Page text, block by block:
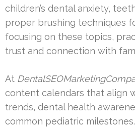
children’s dental anxiety,
proper brushing techniques
focusing on these topics,
trust and connection with
At
content calendars that align
trends, dental health
common pediatric